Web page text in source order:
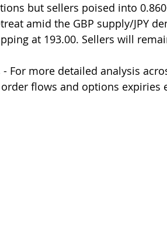
but sellers poised into
amid the GBP supply/JPY
at 193.00. Sellers will
- For more detailed analysis
flows and options expiries